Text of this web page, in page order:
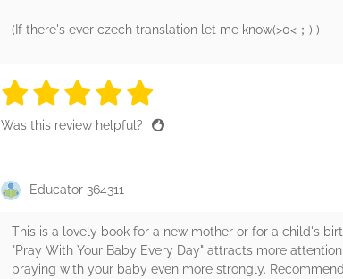
(If there's ever czech translation let me know(⁠>⁠0⁠<⁠；⁠) )
5 stars
5 stars
5 stars
5 stars
Was this review helpful?
Educator 364311
This is a lovely book for a new mother or for a child's
"Pray With Your Baby Every Day" attracts more
praying with your baby even more strongly.